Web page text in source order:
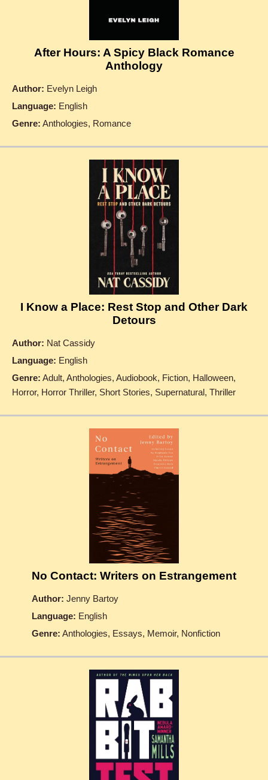
After Hours: A Spicy Black Romance
Anthology
Author: Evelyn Leigh
Language: English
Genre: Anthologies, Romance
I Know a Place: Rest Stop and Other Dark
Detours
Author: Nat Cassidy
Language: English
Genre: Adult, Anthologies, Audiobook, Fiction, Halloween,
Horror, Horror Thriller, Short Stories, Supernatural, Thriller
No Contact: Writers on Estrangement
Author: Jenny Bartoy
Language: English
Genre: Anthologies, Essays, Memoir, Nonfiction